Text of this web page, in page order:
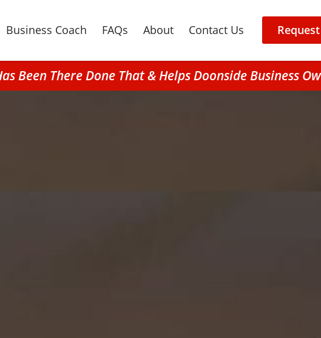
Business Coach FAQs About Contact Us
Been There Done That & Helps Doonside Business